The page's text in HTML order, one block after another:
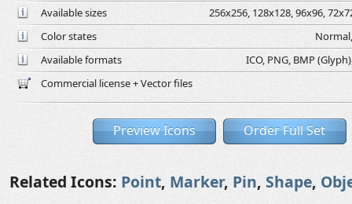
Available sizes
256x256, 128x128, 96x96,
Color states
Available formats
ICO, PNG, BMP
Commercial license + Vector files
Preview Icons Order Full Set
Related Icons: Point, Marker, Pin, Shape,